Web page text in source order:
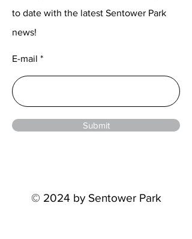
to date with the latest Sentower Park
news!
E-mail
Submit
© 2024 by Sentower Park